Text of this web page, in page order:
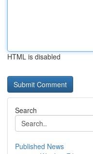
HTML is disabled
Search
Published News